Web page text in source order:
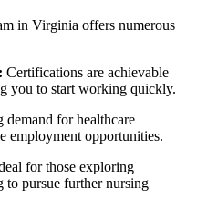
in Virginia offers numerous
Certifications are achievable
you⁤ to‌ start working quickly.
demand for healthcare
employment opportunities.
for those exploring
to pursue​ further nursing